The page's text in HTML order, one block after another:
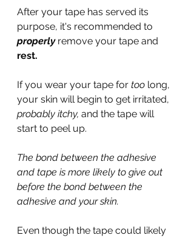
After your tape has served its
purpose, it's recommended to
properly remove your tape and
rest.
If you wear your tape for too long,
your skin will begin to get irritated,
probably itchy, and the tape will
start to peel up.
The bond between the adhesive
and tape is more likely to give out
before the bond between the
adhesive and your skin.
Even though the tape could likely